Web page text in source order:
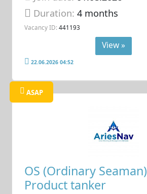
Duration:4 months
Vacancy ID: 441193
View »
22.06.2026 04:52
ASAP
OS (Ordinary Seaman)
Product tanker